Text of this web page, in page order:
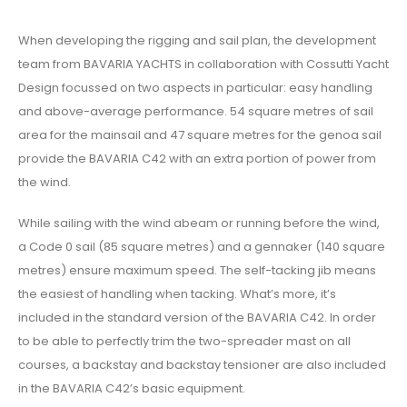
When developing the rigging and sail plan, the development
team from BAVARIA YACHTS in collaboration with Cossutti Yacht
Design focussed on two aspects in particular: easy handling
and above-average performance. 54 square metres of sail
area for the mainsail and 47 square metres for the genoa sail
provide the BAVARIA C42 with an extra portion of power from
the wind.
While sailing with the wind abeam or running before the wind,
a Code 0 sail (85 square metres) and a gennaker (140 square
metres) ensure maximum speed. The self-tacking jib means
the easiest of handling when tacking. What’s more, it’s
included in the standard version of the BAVARIA C42. In order
to be able to perfectly trim the two-spreader mast on all
courses, a backstay and backstay tensioner are also included
in the BAVARIA C42’s basic equipment.